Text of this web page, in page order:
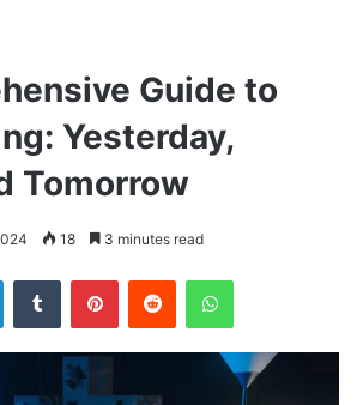
Guide to
Yesterday,
Tomorrow
18 3 minutes read
LinkedInTumblr PinterestReddit WhatsApp